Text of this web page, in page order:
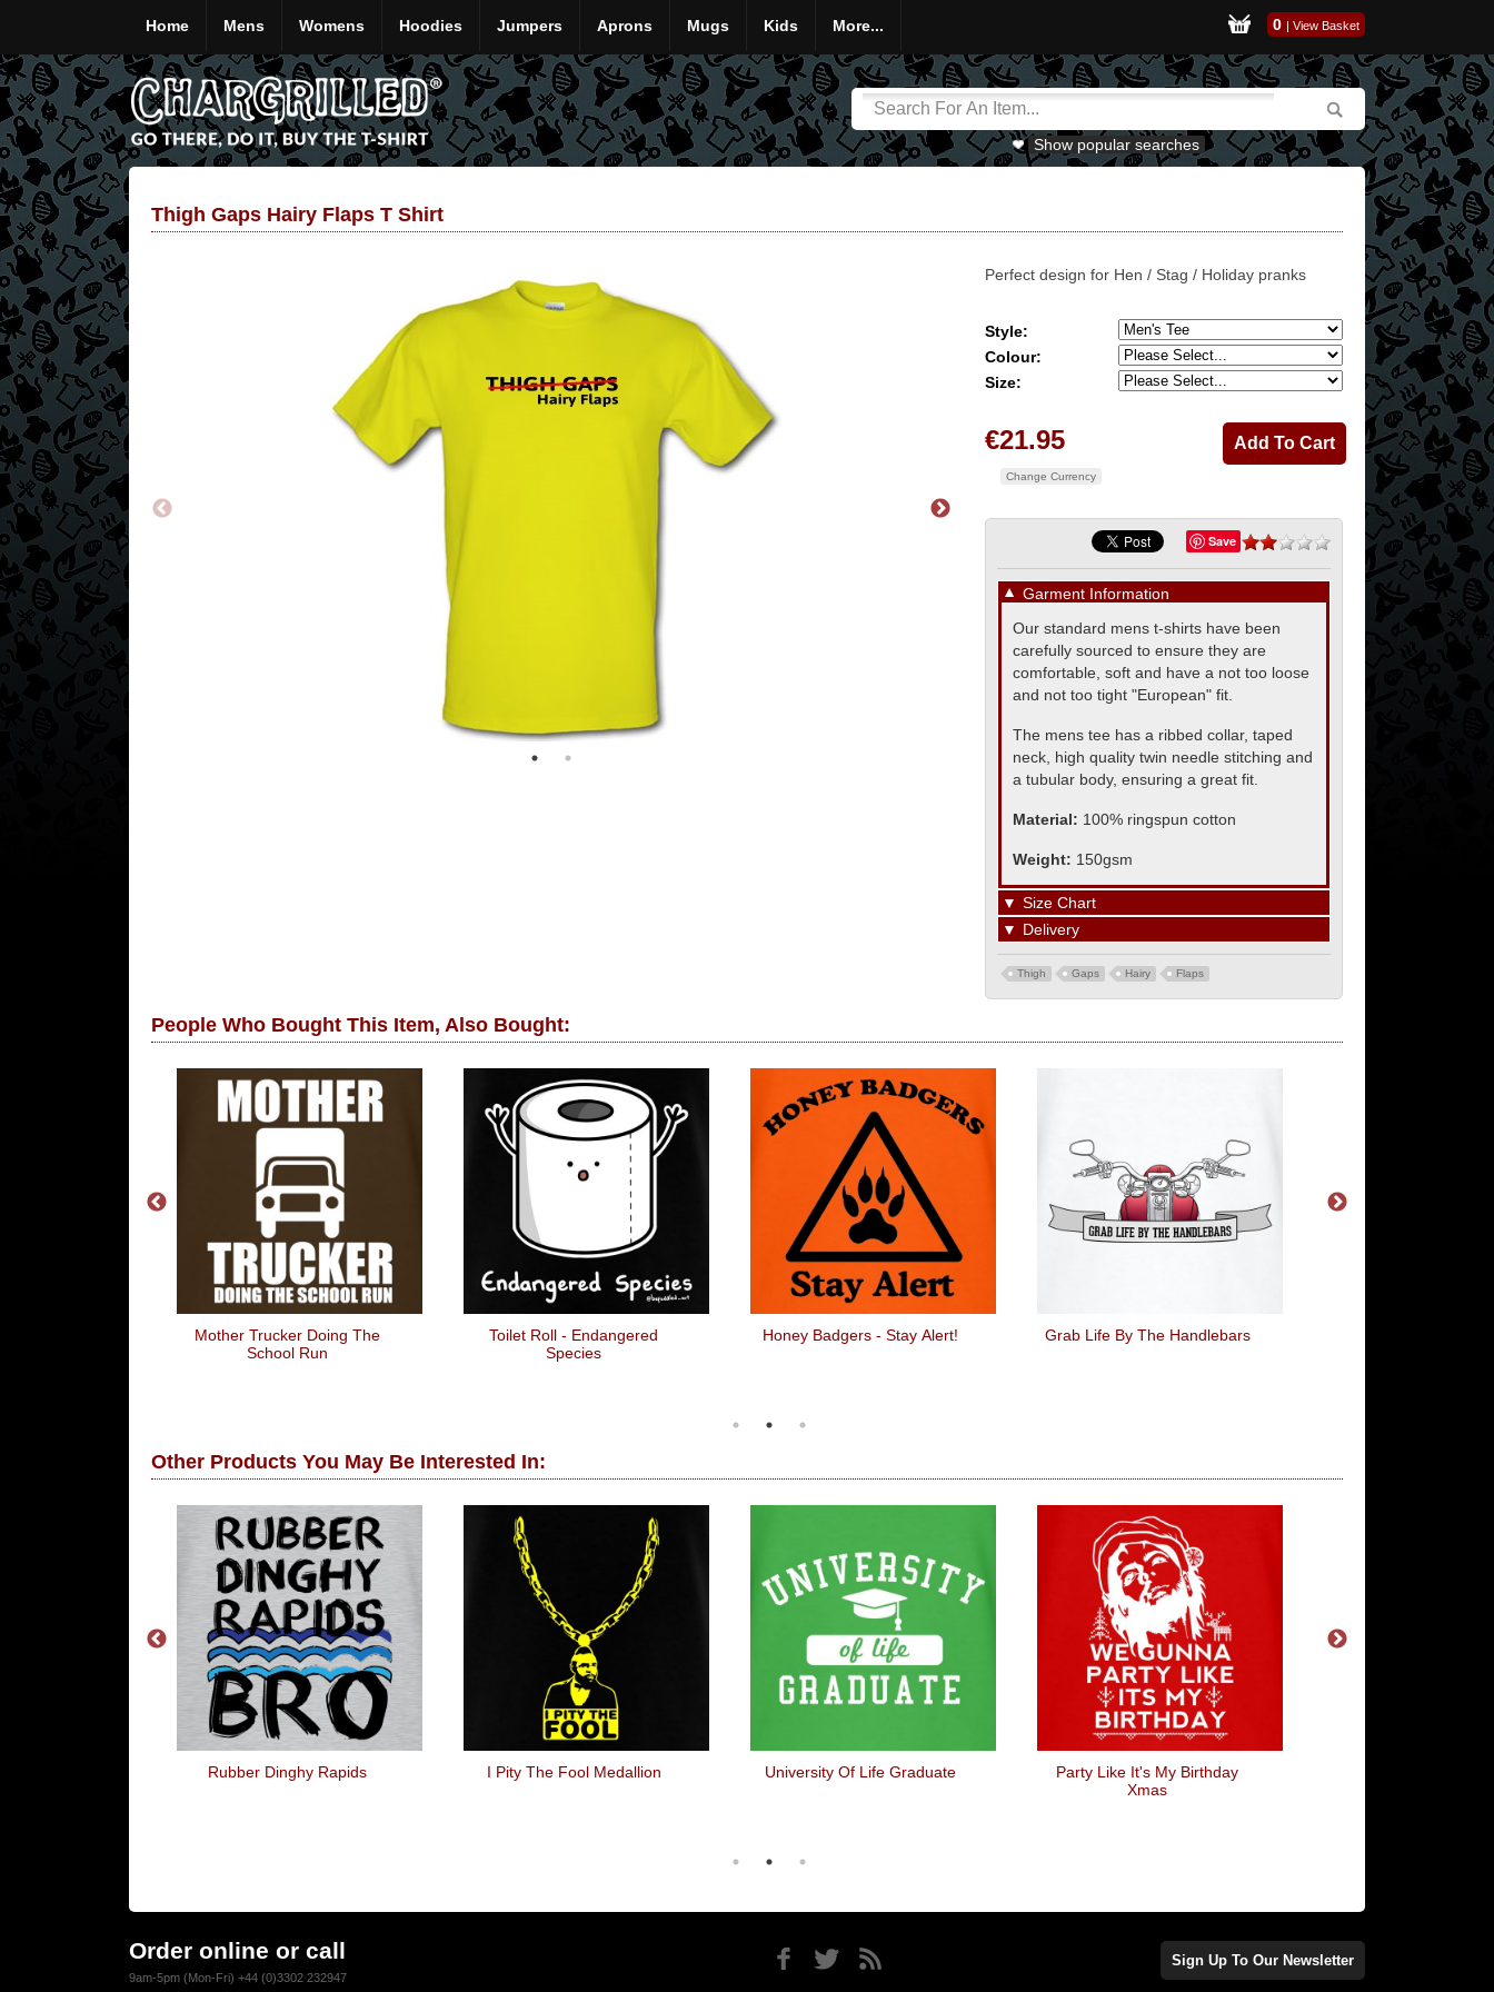
Home Mens Womens Hoodies Jumpers Aprons Mugs Kids More... 0 | View Basket
Show popular searches
Thigh Gaps Hairy Flaps T Shirt
Perfect design for Hen / Stag / Holiday pranks
Style:
Colour:
Size:
€21.95
Change Currency
Save
▼ Garment Information
Our standard mens t-shirts have been
carefully sourced to ensure they are
comfortable, soft and have a not too loose
and not too tight "European" fit.
The mens tee has a ribbed collar, taped
neck, high quality twin needle stitching and
a tubular body, ensuring a great fit.
Material: 100% ringspun cotton
Weight: 150gsm
▼ Size Chart
▼ Delivery
Thigh Gaps Hairy Flaps
People Who Bought This Item, Also Bought:
Mother Trucker Doing The
School Run
Toilet Roll - Endangered
Species
Honey Badgers - Stay Alert! Grab Life By The Handlebars
Other Products You May Be Interested In:
Rubber Dinghy Rapids I Pity The Fool Medallion University Of Life Graduate
Party Like It's My Birthday
Xmas
Order online or call
9am-5pm (Mon-Fri) +44 (0)3302 232947
Sign Up To Our Newsletter